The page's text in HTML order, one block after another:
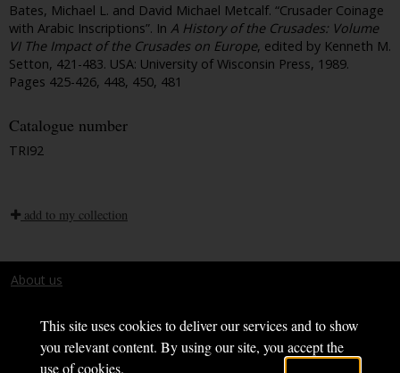
This site uses cookies to deliver our services and to show
you relevant content. By using our site, you accept the
use of cookies.
Bates, Michael L. and David Michael Metcalf. “Crusader Coinage
with Arabic Inscriptions”. In A History of the Crusades: Volume
VI The Impact of the Crusades on Europe, edited by Kenneth M.
Setton, 421-483. USA: University of Wisconsin Press, 1989.
Pages 425-426, 448, 450, 481
Catalogue number
TRI92
add to my collection
About us